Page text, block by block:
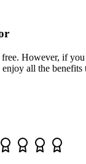
However, if
all the benefits